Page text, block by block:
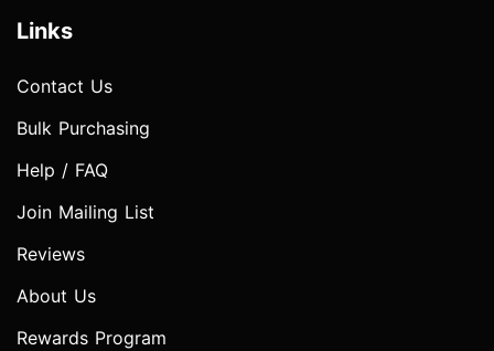
Links
Contact Us
Bulk Purchasing
Help / FAQ
Join Mailing List
Reviews
About Us
Rewards Program